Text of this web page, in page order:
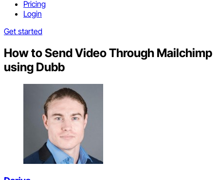
Pricing
Login
Get started
How to Send Video Through Mailchimp
using Dubb